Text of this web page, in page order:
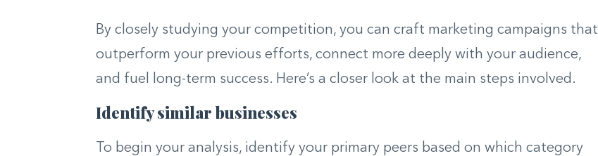
By closely studying your competition, you can craft marketing campaigns that
outperform your previous efforts, connect more deeply with your audience,
and fuel long-term success. Here’s a closer look at the main steps involved.
Identify similar businesses
To begin your analysis, identify your primary peers based on which category